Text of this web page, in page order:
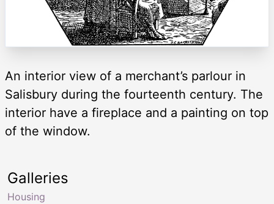
An interior view of a merchant’s parlour in
Salisbury during the fourteenth century. The
interior have a fireplace and a painting on top
of the window.
Galleries
Housing